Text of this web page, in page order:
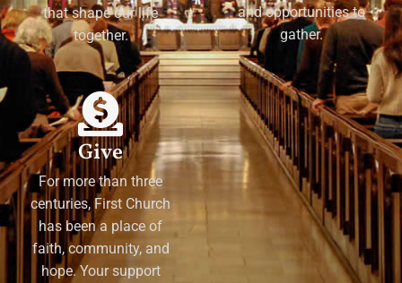
that shape our life
together.
and opportunities to
gather.
Give
For more than three
centuries, First Church
has been a place of
faith, community, and
hope. Your support